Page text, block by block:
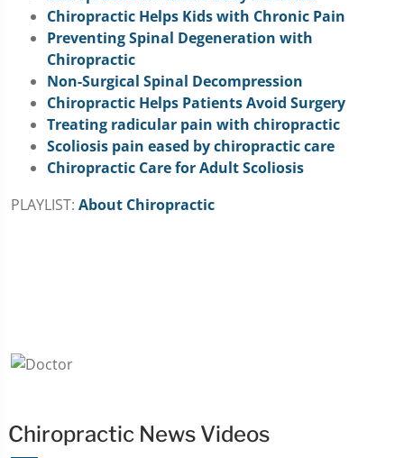
Chiropractic Helps Kids with Chronic Pain
Preventing Spinal Degeneration with
Chiropractic
Non-Surgical Spinal Decompression
Chiropractic Helps Patients Avoid Surgery
Treating radicular pain with chiropractic
Scoliosis pain eased by chiropractic care
Chiropractic Care for Adult Scoliosis
PLAYLIST: About Chiropractic
Chiropractic News Videos